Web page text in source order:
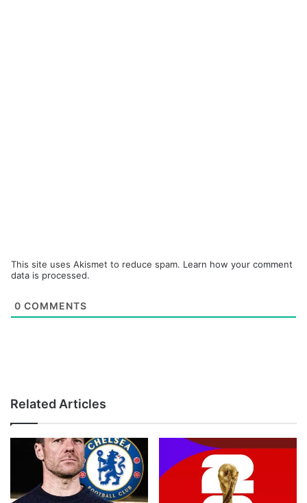
This site uses Akismet to reduce spam. Learn how your comment
data is processed.
0 COMMENTS
Related Articles